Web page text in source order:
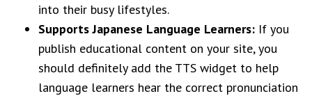
into their busy lifestyles.
Supports Japanese Language Learners: If you
publish educational content on your site, you
should definitely add the TTS widget to help
language learners hear the correct pronunciation